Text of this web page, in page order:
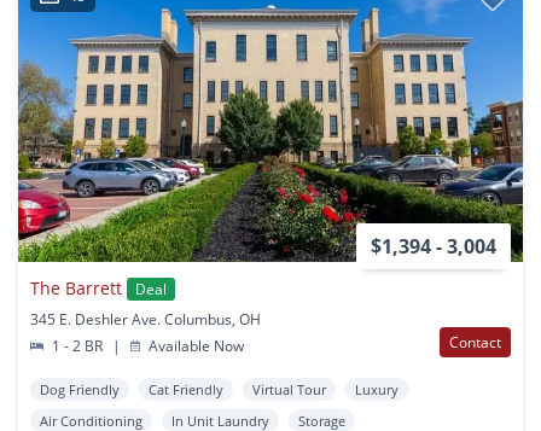
$1,394 - 3,004
The Barrett
Deal
345 E. Deshler Ave. Columbus, OH
1 - 2 BR
| Available Now Contact
Dog Friendly Cat Friendly Virtual Tour
Luxury
Air Conditioning
In Unit Laundry Storage